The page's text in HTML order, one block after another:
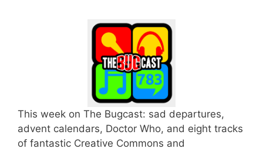
This week on The Bugcast: sad departures,
advent calendars, Doctor Who, and eight tracks
of fantastic Creative Commons and